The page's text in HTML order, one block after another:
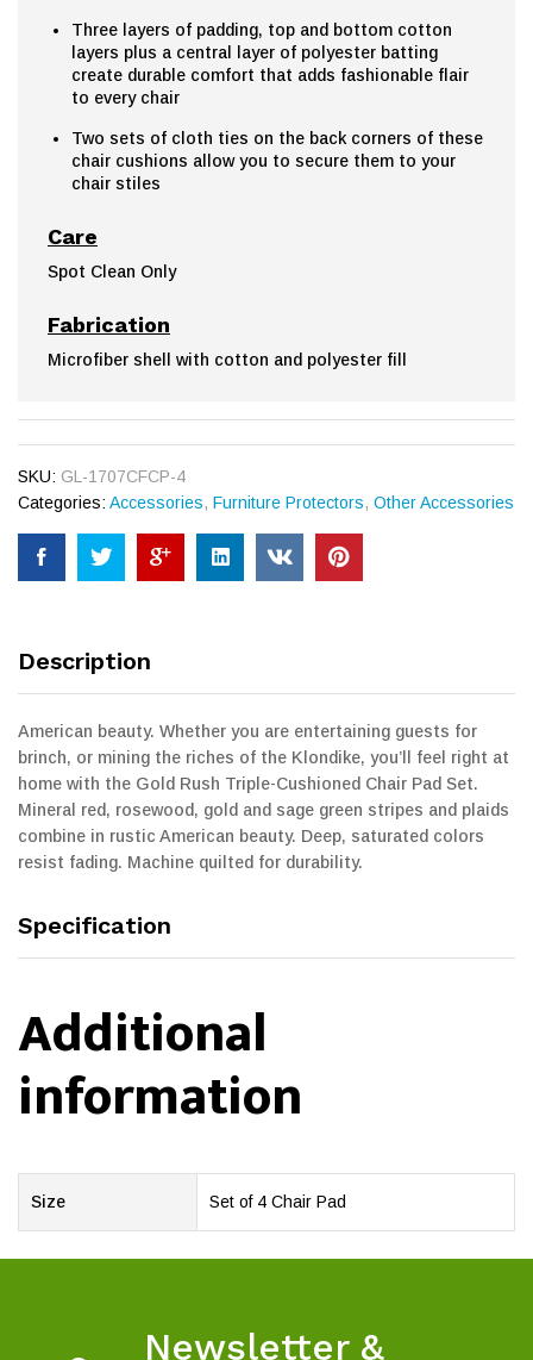
Three layers of padding, top and bottom cotton
layers plus a central layer of polyester batting
create durable comfort that adds fashionable flair
to every chair
Two sets of cloth ties on the back corners of these
chair cushions allow you to secure them to your
chair stiles
Care
Spot Clean Only
Fabrication
Microfiber shell with cotton and polyester fill
SKU: GL-1707CFCP-4
Categories: Accessories, Furniture Protectors, Other Accessories
Description
American beauty. Whether you are entertaining guests for
brinch, or mining the riches of the Klondike, you’ll feel right at
home with the Gold Rush Triple-Cushioned Chair Pad Set.
Mineral red, rosewood, gold and sage green stripes and plaids
combine in rustic American beauty. Deep, saturated colors
resist fading. Machine quilted for durability.
Specification
Additional
information
Size Set of 4 Chair Pad
Newsletter &